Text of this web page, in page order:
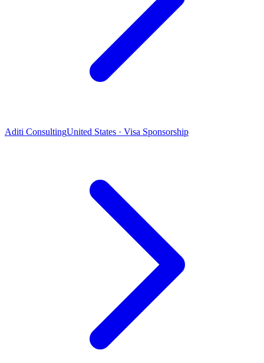
Aditi ConsultingUnited States · Visa Sponsorship